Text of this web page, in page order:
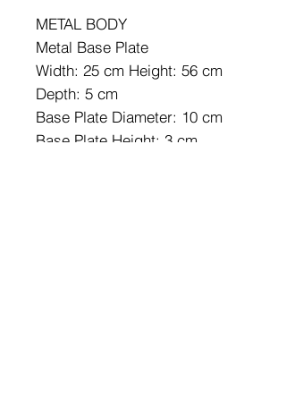
METAL BODY
Metal Base Plate
Width: 25 cm Height: 56 cm
Depth: 5 cm
Base Plate Diameter: 10 cm
Base Plate Height: 3 cm